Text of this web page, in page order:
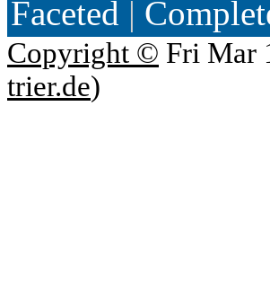
Faceted |
Copyright © Fri Mar
trier.de)